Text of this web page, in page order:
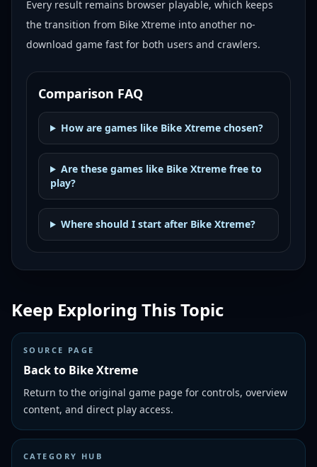
Every result remains browser playable, which keeps
the transition from Bike Xtreme into another no-
download game fast for both users and crawlers.
Comparison FAQ
How are games like Bike Xtreme chosen?
Are these games like Bike Xtreme free to
play?
Where should I start after Bike Xtreme?
Keep Exploring This Topic
SOURCE PAGE
Back to Bike Xtreme
Return to the original game page for controls, overview
content, and direct play access.
CATEGORY HUB